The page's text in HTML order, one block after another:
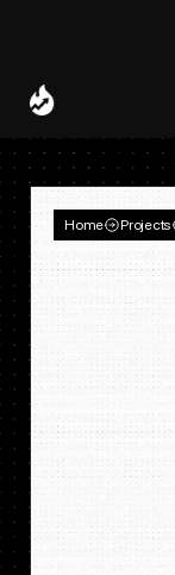
Home Projects